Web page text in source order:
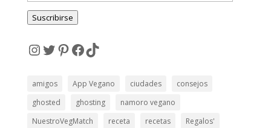
correo
Suscribirse
Instagram
Twitter
Pinterest
Facebook
TikTok
amigos App Vegano ciudades
consejos
ghosted
ghosting
namoro vegano
NuestroVegMatch
receta recetas
Regalos'